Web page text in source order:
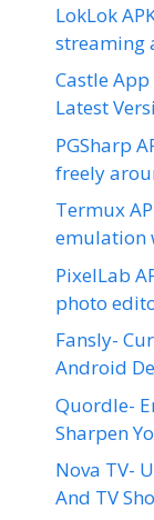
LokLok
streaming
Castle
Latest
PGSharp
freely
Termux
emulation
PixelLab
photo
Fansly-
Android
Quordle-
Sharpen
Nova TV-
And TV